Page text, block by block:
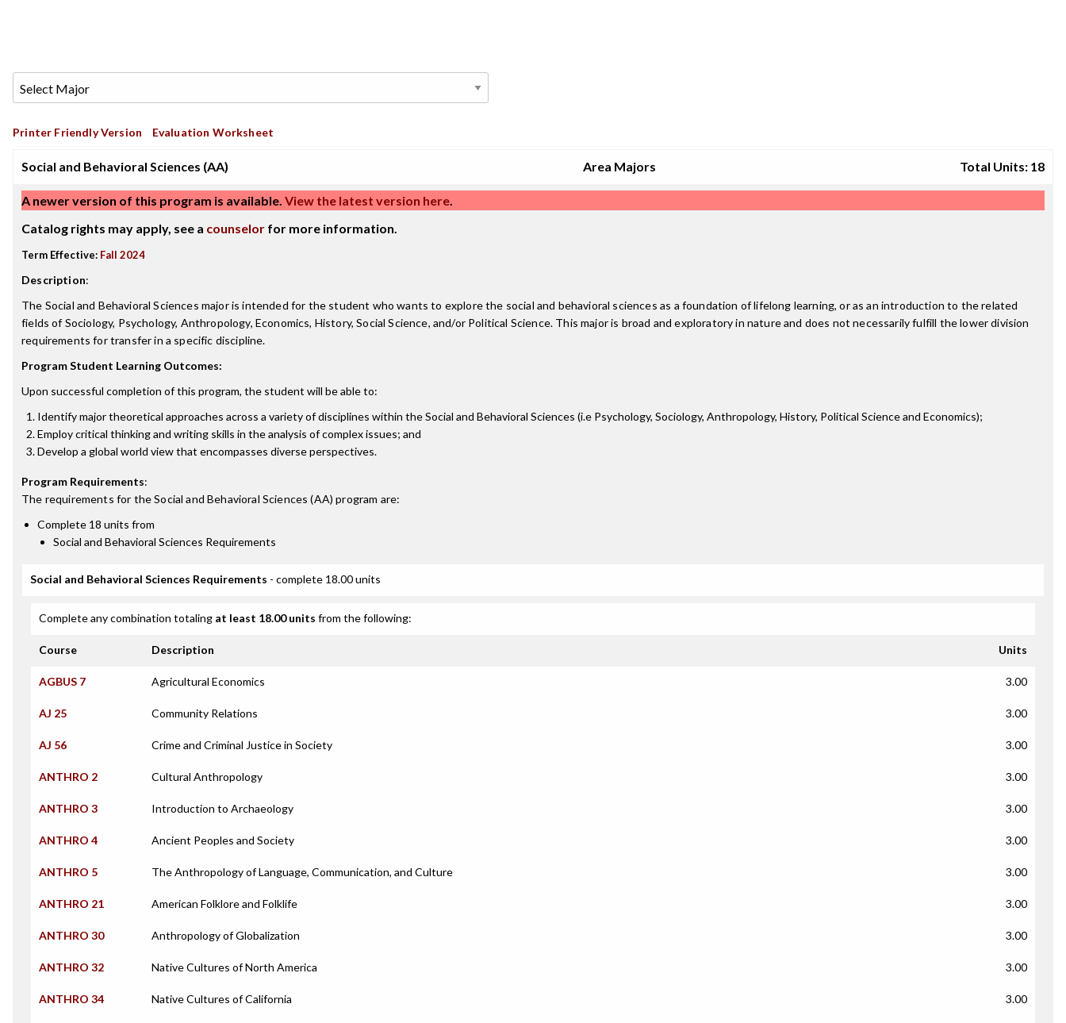
Printer Friendly Version Evaluation Worksheet
Social and Behavioral Sciences (AA) Area Majors Total Units: 18
A newer version of this program is available. View the latest version here.
Catalog rights may apply, see a counselor for more information.
Term Effective: Fall 2024
Description:
The Social and Behavioral Sciences major is intended for the student who wants to explore the social and behavioral sciences as a foundation of lifelong learning, or as an introduction to the related
fields of Sociology, Psychology, Anthropology, Economics, History, Social Science, and/or Political Science. This major is broad and exploratory in nature and does not necessarily fulfill the lower division
requirements for transfer in a specific discipline.
Program Student Learning Outcomes:
Upon successful completion of this program, the student will be able to:
Identify major theoretical approaches across a variety of disciplines within the Social and Behavioral Sciences (i.e Psychology, Sociology, Anthropology, History, Political Science and Economics);
Employ critical thinking and writing skills in the analysis of complex issues; and
Develop a global world view that encompasses diverse perspectives.
Program Requirements:
The requirements for theSocial and Behavioral Sciences (AA) program are:
Complete 18 units from
Social and Behavioral Sciences Requirements
Social and Behavioral Sciences Requirements - complete 18.00 units
Complete any combination totaling at least 18.00 units from the following:
Course Description Units
AGBUS 7 Agricultural Economics 3.00
AJ 25 Community Relations 3.00
AJ 56 Crime and Criminal Justice in Society 3.00
ANTHRO 2 Cultural Anthropology 3.00
ANTHRO 3 Introduction to Archaeology 3.00
ANTHRO 4 Ancient Peoples and Society 3.00
ANTHRO 5 The Anthropology of Language, Communication, and Culture 3.00
ANTHRO 21 American Folklore and Folklife 3.00
ANTHRO 30 Anthropology of Globalization 3.00
ANTHRO 32 Native Cultures of North America 3.00
ANTHRO 34 Native Cultures of California 3.00